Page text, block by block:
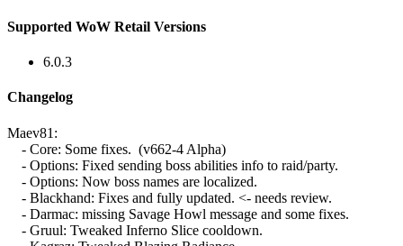
Supported WoW Retail Versions
6.0.3
Changelog
Maev81:
- Core: Some fixes. (v662-4 Alpha)
- Options: Fixed sending boss abilities info to raid/party.
- Options: Now boss names are localized.
- Blackhand: Fixes and fully updated. <- needs review.
- Darmac: missing Savage Howl message and some fixes.
- Gruul: Tweaked Inferno Slice cooldown.